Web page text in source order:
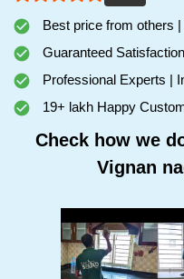
Best price from others
Guaranteed
Professional Experts |
19+ lakh Happy
Check how we
Vignan